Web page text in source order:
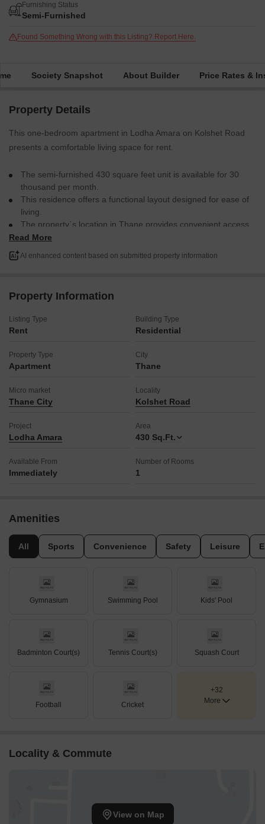
Furnishing Status
Semi-Furnished
Found Something Wrong with this Listing? Report Here.
Society Snapshot About Builder Price Rates &
Property Details
This one-bedroom apartment in Lodha Amara on Kolshet Road
presents a comfortable living space for rent.
The semi-furnished 430 square feet unit is available for 30
thousand per month.
This residence offers a functional layout designed for ease of
living.
The property`s location in Thane provides convenient access
to daily necessities and transportation links.
This apartment is a practical choice for individuals or couples
Read More
AI enhanced content based on submitted property information
Property Information
Listing Type
Rent
Building Type
Residential
Property Type
Apartment
City
Thane
Micro market
Thane City
Locality
Kolshet Road
Project
Lodha Amara
Area
430 Sq.Ft.
Available From
Immediately
Number of Rooms
1
Amenities
All Sports Convenience Safety Leisure
Gymnasium Swimming Pool Kids' Pool
Badminton Court(s) Tennis Court(s) Squash Court
Football Cricket
+32
More
Locality & Commute
View on Map